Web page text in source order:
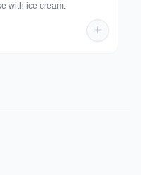
with ice cream.